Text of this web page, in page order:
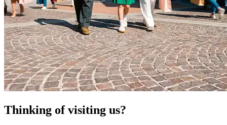
Thinking of visiting us?